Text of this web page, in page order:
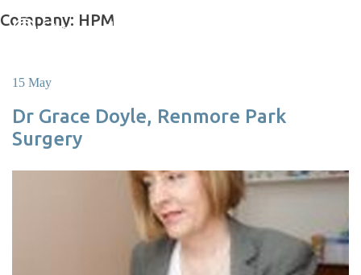
to
Company: HPM
15 May
Dr Grace Doyle, Renmore Park
Surgery